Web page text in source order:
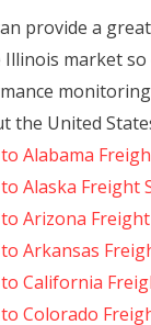
provide a
market
the United
Alabama
Alaska Freight
Arizona
Arkansas
California
Colorado